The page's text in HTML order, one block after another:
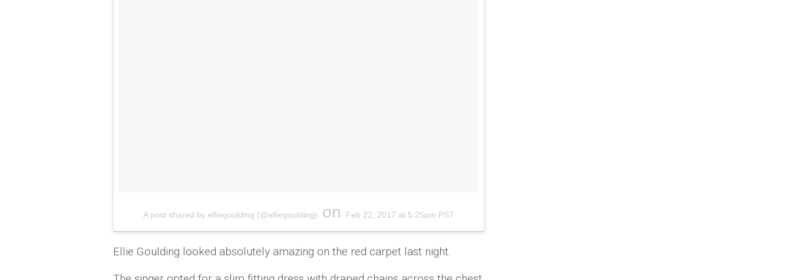
A post shared by elliegoulding (@elliegoulding) on Feb 22, 2017 at 5:25pm PST
Ellie Goulding looked absolutely amazing on the red carpet last night.